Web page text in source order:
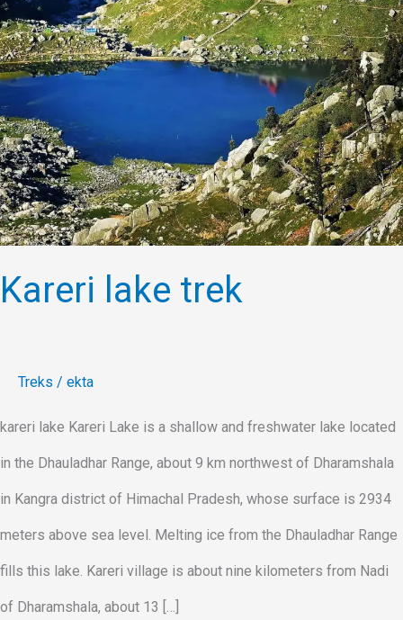
Kareri lake trek
Treks / ekta
kareri lake Kareri Lake is a shallow and freshwater lake located
in the Dhauladhar Range, about 9 km northwest of Dharamshala
in Kangra district of Himachal Pradesh, whose surface is 2934
meters above sea level. Melting ice from the Dhauladhar Range
fills this lake. Kareri village is about nine kilometers from Nadi
of Dharamshala, about 13 […]